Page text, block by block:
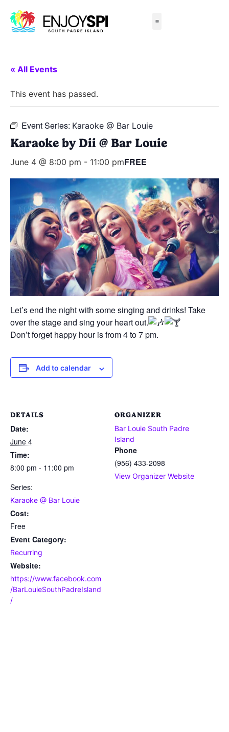
« All Events
This event has passed.
Event Series: Karaoke @ Bar Louie
Karaoke by Dii @ Bar Louie
June 4 @ 8:00 pm - 11:00 pmFREE
Let’s end the night with some singing and drinks! Take
over the stage and sing your heart out.
Don’t forget happy hour is from 4 to 7 pm.
Add to calendar
DETAILS
Date:
June 4
Time:
8:00 pm - 11:00 pm
Series:
Karaoke @ Bar Louie
Cost:
Free
Event Category:
Recurring
Website:
https://www.facebook.com
/BarLouieSouthPadreIsland
/
ORGANIZER
Bar Louie South Padre
Island
Phone
(956) 433-2098
View Organizer Website